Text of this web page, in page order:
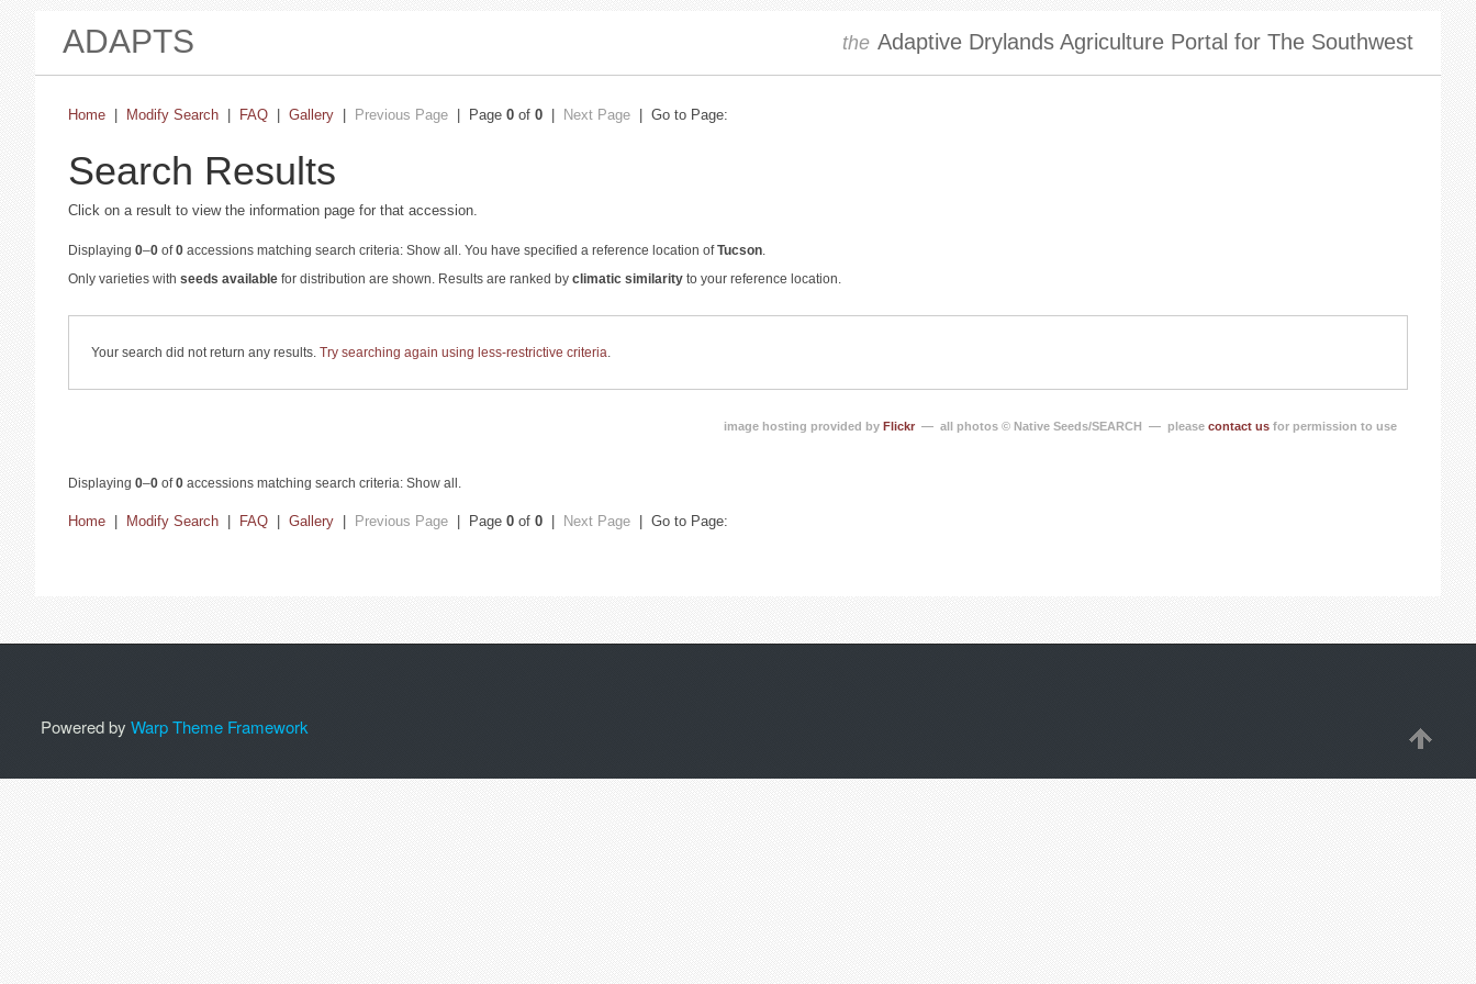
ADAPTS the Adaptive Drylands Agriculture Portal for The Southwest
Home Modify Search FAQ Gallery Previous Page | Page 0 of 0 Next Page | Go to Page:
Search Results
Click on a result to view the information page for that accession.
Displaying 0–0 of0 accessions matching search criteria: Show all. You have specified a reference location ofTucson.
Only varieties with seeds available for distribution are shown. Results are ranked by climatic similarity to your reference location.
Your search did not return any results. Try searching again using less-restrictive criteria.
image hosting provided by Flickr — all photos © Native Seeds/SEARCH — please contact us for permission to use
Displaying 0–0 of0 accessions matching search criteria: Show all.
Home Modify Search FAQ Gallery Previous Page | Page 0 of 0 Next Page | Go to Page:
Powered by Warp Theme Framework